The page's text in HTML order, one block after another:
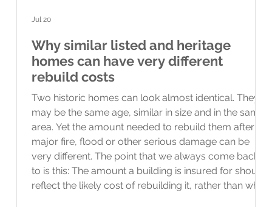
Why similar listed and heritage
homes can have very different
rebuild costs
Two historic homes can look almost identical. They
may be the same age, similar in size and in the same
area. Yet the amount needed to rebuild them after a
major fire, flood or other serious damage can be
very different. The point that we always come back
to is this: The amount a building is insured for should
reflect the likely cost of rebuilding it, rather than what
Jul 20